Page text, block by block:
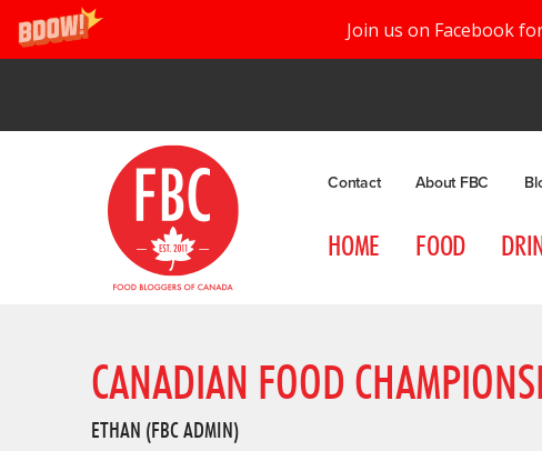
Join us on Facebook
Contact About FBC
HOME FOOD
CANADIAN FOOD
ETHAN (FBC ADMIN)